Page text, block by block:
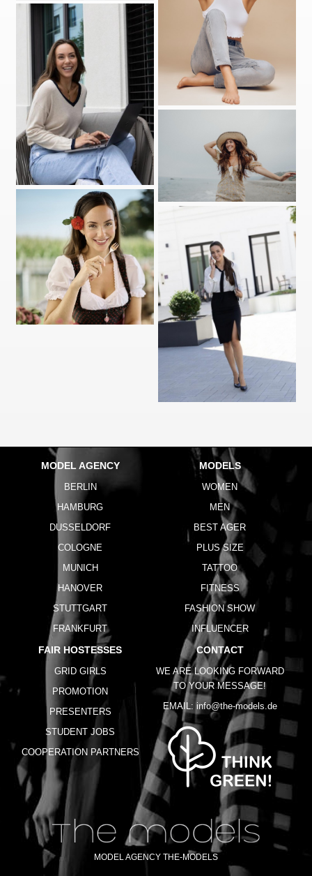
MODEL AGENCY
BERLIN
HAMBURG
DUSSELDORF
COLOGNE
MUNICH
HANOVER
STUTTGART
FRANKFURT
MODELS
WOMEN
MEN
BEST AGER
PLUS SIZE
TATTOO
FITNESS
FASHION SHOW
INFLUENCER
FAIR HOSTESSES
GRID GIRLS
PROMOTION
PRESENTERS
STUDENT JOBS
COOPERATION PARTNERS
CONTACT
WE ARE LOOKING FORWARD
TO YOUR MESSAGE!
EMAIL: info@the-models.de
MODEL AGENCY THE-MODELS